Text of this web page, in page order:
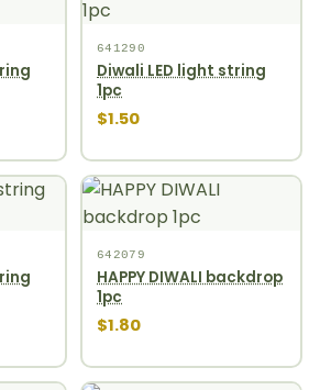
641290
Diwali LED light string
1pc
$1.50
642079
HAPPY DIWALI backdrop
1pc
$1.80